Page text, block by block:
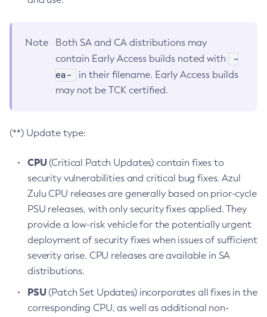
Note
Both SA and CA distributions may
contain Early Access builds noted with
-
ea-
in their filename. Early Access builds
may not be TCK certified.
(**) Update type:
CPU(Critical Patch Updates) contain fixes to
security vulnerabilities and critical bug fixes. Azul
Zulu CPU releases are generally based on prior-cycle
PSU releases, with only security fixes applied. They
provide a low-risk vehicle for the potentially urgent
deployment of security fixes when issues of sufficient
severity arise. CPU releases are available in SA
distributions.
PSU(Patch Set Updates) incorporates all fixes in the
corresponding CPU, as well as additional non-